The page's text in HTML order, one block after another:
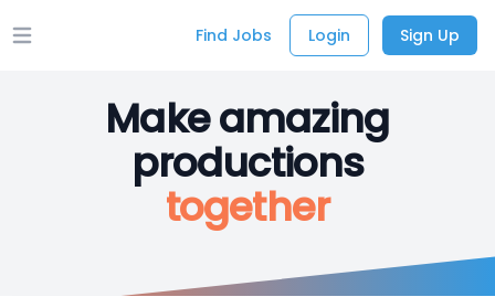
Open main menu Find Jobs Login Sign Up
Make amazing
productions
together